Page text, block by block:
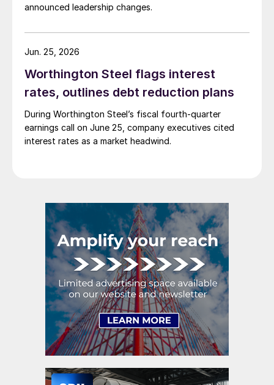
announced leadership changes.
Worthington Steel flags interest
rates, outlines debt reduction plans
During Worthington Steel’s fiscal fourth-quarter
earnings call on June 25, company executives cited
interest rates as a market headwind.
Jun. 25, 2026